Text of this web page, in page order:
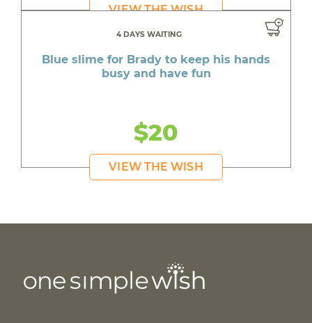
VIEW THE WISH
4 DAYS WAITING
Blue slime for Brady to keep his hands
busy and have fun
$20
VIEW THE WISH